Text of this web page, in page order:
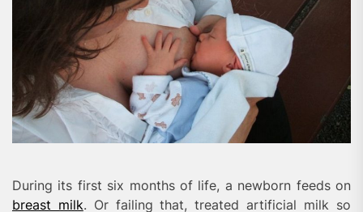
During its first six months of life, a newborn feeds on
breast milk. Or failing that, treated artificial milk so